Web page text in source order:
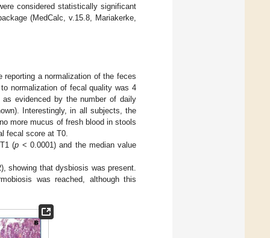
considered statistically significant
(MedCalc, v.15.8, Mariakerke,
a normalization of the feces
normalization of fecal quality was 4
evidenced by the number of daily
Interestingly, in all subjects, the
more mucus of fresh blood in stools
fecal score at T0.
(p < 0.0001) and the median value
showing that dysbiosis was present.
was reached, although this